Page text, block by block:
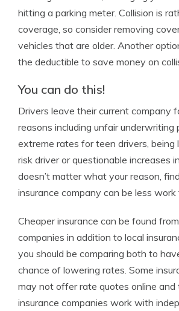
hitting a parking meter. Collision is
coverage, so consider removing
vehicles that are older. Another
the deductible to save money on
You can do this!
Drivers leave their current company
reasons including unfair underwriting
extreme rates for teen drivers, being
risk driver or questionable increases
doesn’t matter what your reason,
insurance company can be less
Cheaper insurance can be found
companies in addition to local
you should be comparing both to
chance of lowering rates. Some
may not offer rate quotes online and
insurance companies work with